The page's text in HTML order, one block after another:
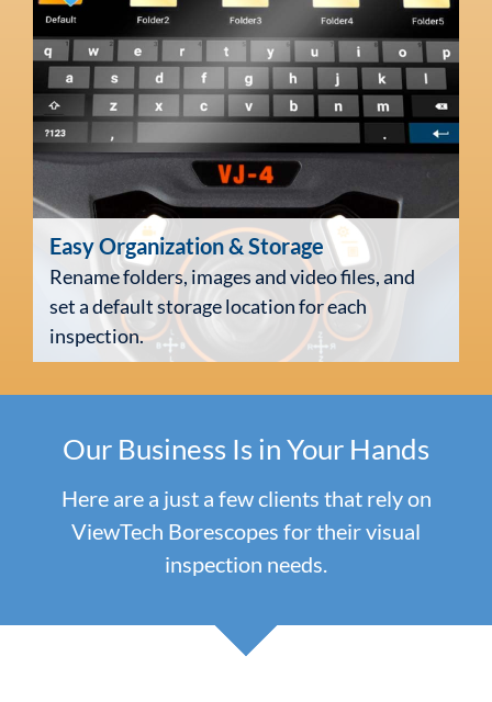
Easy Organization& Storage
Rename folders, images and video files, and
set a default storage location for each
inspection.
Our Business Is in Your Hands
Here are a just a few clients that rely on
ViewTech Borescopes for their visual
inspection needs.